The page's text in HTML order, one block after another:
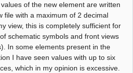
of the new element are written
file with a maximum of 2 decimal
view, this is completely sufficient for
schematic symbols and front views
In some elements present in the
I have seen values with up to six
which in my opinion is excessive.